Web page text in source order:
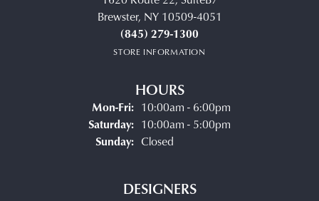
Brewster, NY 10509-4051
(845) 279-1300
STORE INFORMATION
HOURS
Mon-Fri:Monday - Friday:
10:00am - 6:00pm
Saturday: 10:00am - 5:00pm
Sunday: Closed
DESIGNERS